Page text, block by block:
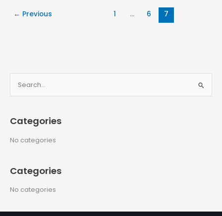
← Previous 1 … 6 7
e
r
o
Categories
No categories
Categories
No categories